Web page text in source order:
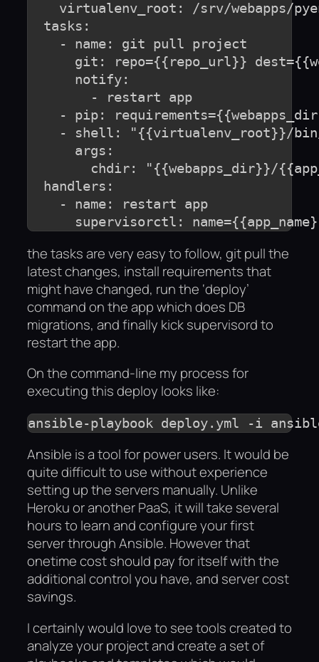
virtualenv_root: /srv/webapps/
  tasks:
    - name: git pull project
git: repo={{repo_url}}
      notify:
        - restart app
- pip:
- shell: "{{virtualenv_root}}/
      args:
chdir: "{{webapps_dir}}/
  handlers:
    - name: restart app
the tasks are very easy to follow, git pull the
latest changes, install requirements that
might have changed, run the ‘deploy’
command on the app which does DB
migrations, and finally kick supervisord to
restart the app.
On the command-line my process for
executing this deploy looks like:
ansible-playbook deploy.yml -i
Ansible is a tool for power users. It would be
quite difficult to use without experience
setting up the servers manually. Unlike
Heroku or another PaaS, it will take several
hours to learn and configure your first
server through Ansible. However that
onetime cost should pay for itself with the
additional control you have, and server cost
savings.
I certainly would love to see tools created to
analyze your project and create a set of